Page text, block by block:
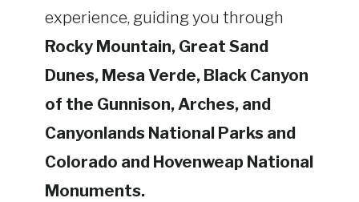
experience, guiding you through
Rocky Mountain, Great Sand
Dunes, Mesa Verde, Black Canyon
of the Gunnison, Arches, and
Canyonlands National Parks and
Colorado and Hovenweap National
Monuments.